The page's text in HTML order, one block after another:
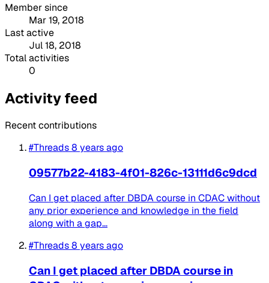
Member since
Mar 19, 2018
Last active
Jul 18, 2018
Total activities
0
Activity feed
Recent contributions
#Threads8 years ago
09577b22-4183-4f01-826c-13111d6c9dcd
Can I get placed after DBDA course in CDAC without
any prior experience and knowledge in the field
along with a gap...
#Threads8 years ago
Can I get placed after DBDA course in